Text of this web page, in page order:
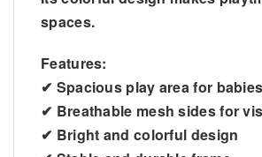
spaces.
Features:
✔ Spacious play area for
✔ Breathable mesh sides for
✔ Bright and colorful design